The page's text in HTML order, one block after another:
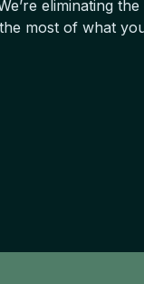
eliminating
most of what